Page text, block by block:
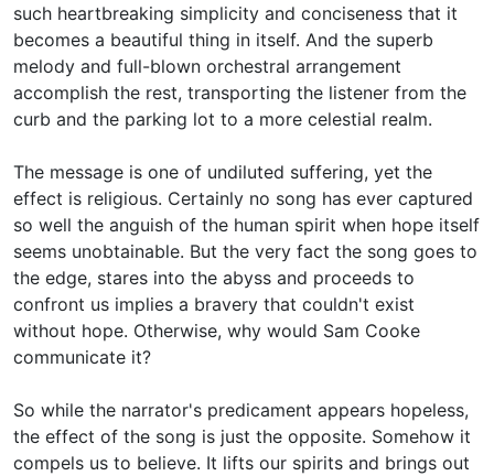
such heartbreaking simplicity and conciseness that it
becomes a beautiful thing in itself. And the superb
melody and full-blown orchestral arrangement
accomplish the rest, transporting the listener from the
curb and the parking lot to a more celestial realm.
The message is one of undiluted suffering, yet the
effect is religious. Certainly no song has ever captured
so well the anguish of the human spirit when hope itself
seems unobtainable. But the very fact the song goes to
the edge, stares into the abyss and proceeds to
confront us implies a bravery that couldn't exist
without hope. Otherwise, why would Sam Cooke
communicate it?
So while the narrator's predicament appears hopeless,
the effect of the song is just the opposite. Somehow it
compels us to believe. It lifts our spirits and brings out